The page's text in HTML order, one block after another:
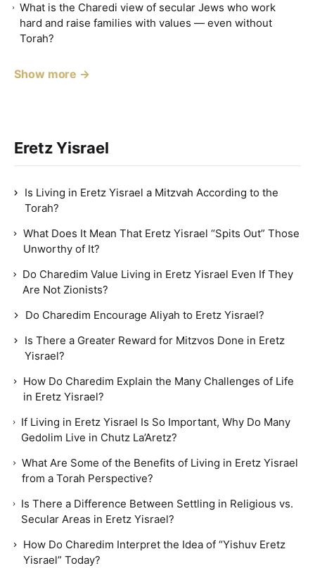
What is the Charedi view of secular Jews who work
hard and raise families with values — even without
Torah?
Show more →
Eretz Yisrael
Is Living in Eretz Yisrael a Mitzvah According to the
Torah?
What Does It Mean That Eretz Yisrael “Spits Out” Those
Unworthy of It?
Do Charedim Value Living in Eretz Yisrael Even If They
Are Not Zionists?
Do Charedim Encourage Aliyah to Eretz Yisrael?
Is There a Greater Reward for Mitzvos Done in Eretz
Yisrael?
How Do Charedim Explain the Many Challenges of Life
in Eretz Yisrael?
If Living in Eretz Yisrael Is So Important, Why Do Many
Gedolim Live in Chutz La’Aretz?
What Are Some of the Benefits of Living in Eretz Yisrael
from a Torah Perspective?
Is There a Difference Between Settling in Religious vs.
Secular Areas in Eretz Yisrael?
How Do Charedim Interpret the Idea of “Yishuv Eretz
Yisrael” Today?